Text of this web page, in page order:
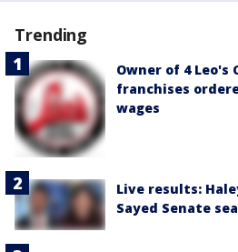
Trending
Owner of 4 Leo's
franchises
wages
Live results:
Sayed Senate